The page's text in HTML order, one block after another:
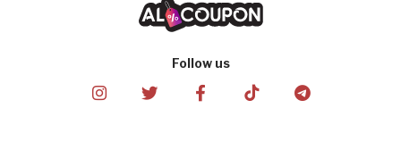
Follow us